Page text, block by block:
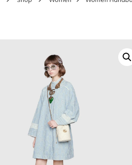
EYEWEAR FOR WOMEN
JEWELRY FOR WOMEN
WOMEN ACCESSORIES
WALLETS